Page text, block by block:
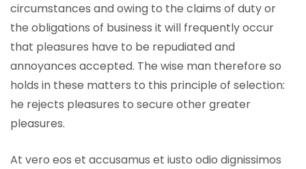
circumstances and owing to the claims of duty or
the obligations of business it will frequently occur
that pleasures have to be repudiated and
annoyances accepted. The wise man therefore so
holds in these matters to this principle of selection:
he rejects pleasures to secure other greater
pleasures.
At vero eos et accusamus et iusto odio dignissimos